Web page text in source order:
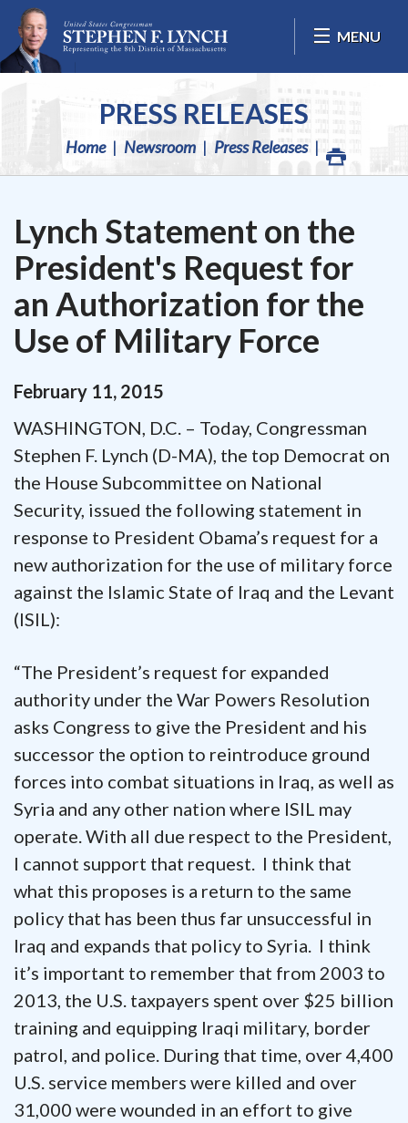
Skip Navigation
MENU
PRESS RELEASES
Home Newsroom Press Releases
Lynch Statement on the
President's Request for
an Authorization for the
Use of Military Force
February 11, 2015
WASHINGTON, D.C. – Today, Congressman
Stephen F. Lynch (D-MA), the top Democrat on
the House Subcommittee on National
Security, issued the following statement in
response to President Obama’s request for a
new authorization for the use of military force
against the Islamic State of Iraq and the Levant
(ISIL):
“The President’s request for expanded
authority under the War Powers Resolution
asks Congress to give the President and his
successor the option to reintroduce ground
forces into combat situations in Iraq, as well as
Syria and any other nation where ISIL may
operate. With all due respect to the President,
I cannot support that request. I think that
what this proposes is a return to the same
policy that has been thus far unsuccessful in
Iraq and expands that policy to Syria. I think
it’s important to remember that from 2003 to
2013, the U.S. taxpayers spent over $25 billion
training and equipping Iraqi military, border
patrol, and police. During that time, over 4,400
U.S. service members were killed and over
31,000 were wounded in an effort to give